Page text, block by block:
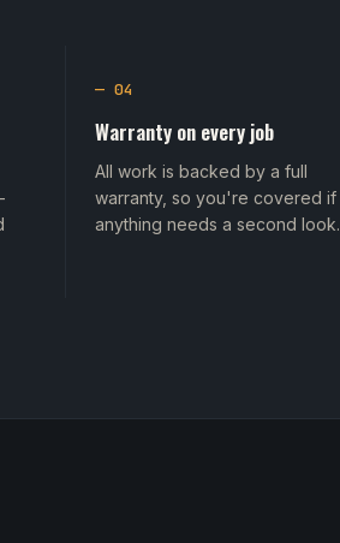
— 04
Warranty on every job
All work is backed by a full
warranty, so you're covered if
anything needs a second look.